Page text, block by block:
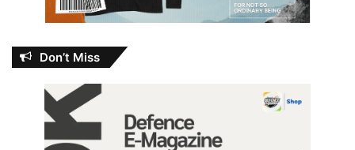
Don’t Miss